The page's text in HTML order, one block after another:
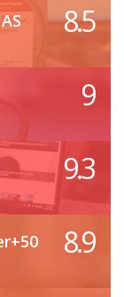
8.5
9
9.3
8.9